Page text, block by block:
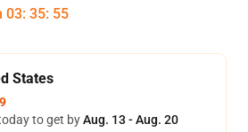
03: 35: 55
States
to get byAug. 13 - Aug. 20